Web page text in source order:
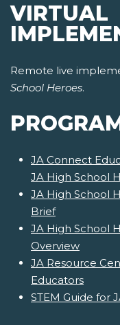
VIRTUAL
Remote live
School Heroes.
JA Connect
JA High School
JA High School
Brief
JA High School
Overview
JA Resource
Educators
STEM Guide for